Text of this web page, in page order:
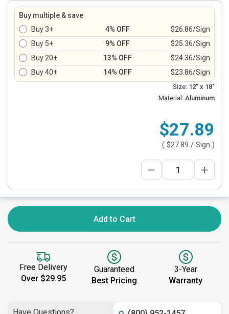
Buy multiple & save
Buy 3+
4% OFF
$26.86/Sign
Buy 5+
9% OFF
$25.36/Sign
Buy 20+
13% OFF
$24.36/Sign
Buy 40+
14% OFF $23.86/Sign
Size: 12" x 18"
Material: Aluminum
$27.89
( $27.89 / Sign )
Add to Cart
Free Delivery
Over $29.95
Guaranteed
Best Pricing
3-Year
Warranty